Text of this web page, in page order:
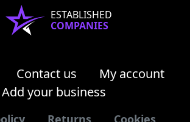
ESTABLISHED
COMPANIES
Contact us
My account
Add your business
Returns Cookies